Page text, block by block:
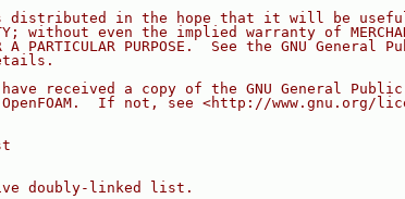
distributed in the hope that it will be
without even the implied warranty of
A PARTICULAR PURPOSE.  See the GNU General
received a copy of the GNU General
If not, see <http://www.gnu.org/
doubly-linked list.